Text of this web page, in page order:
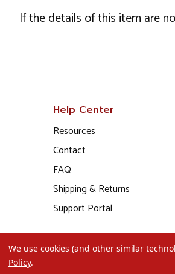
If the details of this item are
Help Center
Resources
Contact
FAQ
Shipping & Returns
Support Portal
We use cookies (and other similar
Policy.